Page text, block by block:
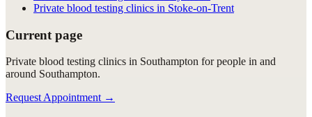
Private blood testing clinics in Stoke-on-Trent
Current page
Private blood testing clinics in Southampton for people in and
around Southampton.
Request Appointment →